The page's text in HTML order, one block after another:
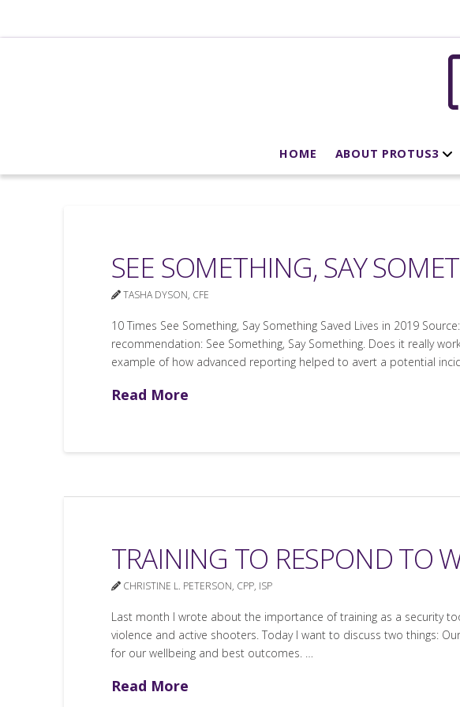
HOME ABOUT PROTUS3
SEE SOMETHING, SAY
TASHA DYSON, CFE
10 Times See Something, Say Something Saved Lives in 2019
recommendation: See Something, Say Something. Does it really
example of how advanced reporting helped to avert a potential
Read More
TRAINING TO RESPOND TO
CHRISTINE L. PETERSON, CPP, ISP
Last month I wrote about the importance of training as a security
violence and active shooters. Today I want to discuss two things:
for our wellbeing and best outcomes. …
Read More